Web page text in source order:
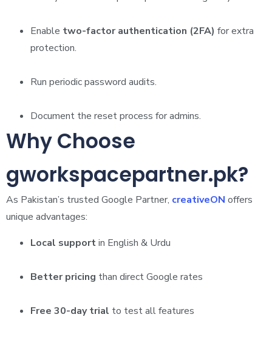
Enable two-factor authentication (2FA) for extra
protection.
Run periodic password audits.
Document the reset process for admins.
Why Choose
gworkspacepartner.pk?
As Pakistan’s trusted Google Partner, creativeON offers
unique advantages:
Local supportin English & Urdu
Better pricing than direct Google rates
Free 30-day trial to test all features